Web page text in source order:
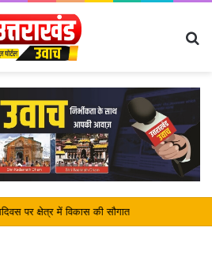
पर क्षेत्र में विकास की सौगात